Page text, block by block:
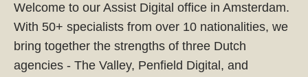
Welcome to our Assist Digital office in Amsterdam.
With 50+ specialists from over 10 nationalities, we
bring together the strengths of three Dutch
agencies - The Valley, Penfield Digital, and